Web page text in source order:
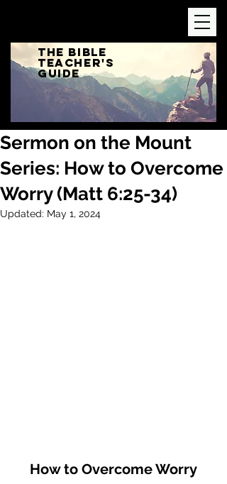
The Bible
Teacher's
Guide
Sermon on the Mount
Series: How to Overcome
Worry (Matt 6:25-34)
Updated: May 1, 2024
How to Overcome Worry